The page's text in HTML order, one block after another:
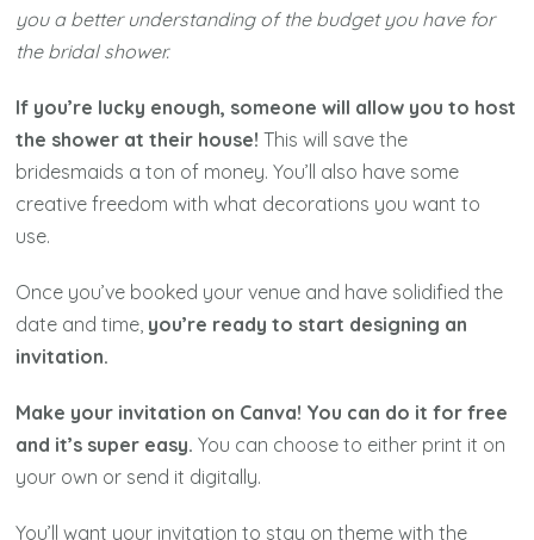
you a better understanding of the budget you have for
the bridal shower.
If you’re lucky enough, someone will allow you to host
the shower at their house!This will save the
bridesmaids a ton of money. You’ll also have some
creative freedom with what decorations you want to
use.
Once you’ve booked your venue and have solidified the
date and time, you’re ready to start designing an
invitation.
Make your invitation on Canva! You can do it for free
and it’s super easy.You can choose to either print it on
your own or send it digitally.
You’ll want your invitation to stay on theme with the